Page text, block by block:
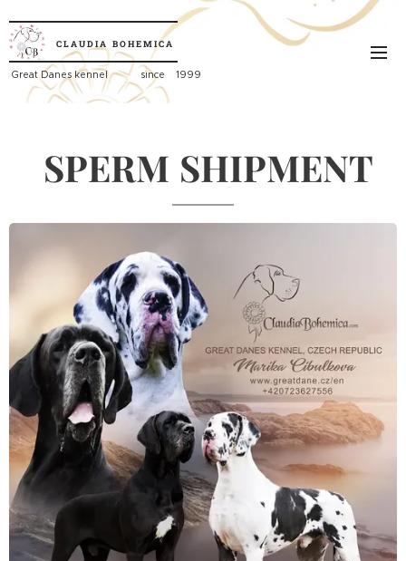
CLAUDIA BOHEMICA
GreatDanes kennel since 1999
SPERM SHIPMENT